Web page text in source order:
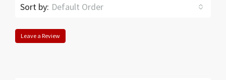
Sort by: Default Order
Leave a Review